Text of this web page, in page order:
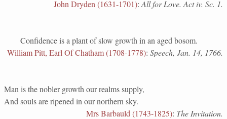
John Dryden (1631-1701): All for Love. Act iv. Sc. 1.
Confidence is a plant of slow growth in an aged bosom.
William Pitt, Earl Of Chatham (1708-1778): Speech, Jan. 14, 1766.
Man is the nobler growth our realms supply,
And souls are ripened in our northern sky.
Mrs Barbauld (1743-1825): The Invitation.